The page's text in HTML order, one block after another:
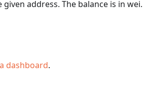
address. The balance is in wei.
dashboard.